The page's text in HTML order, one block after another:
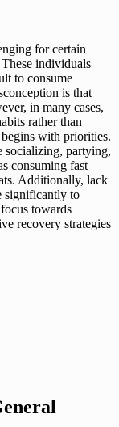
for certain
individuals
to consume
is that
in many cases,
rather than
with priorities.
socializing, partying,
consuming fast
Additionally, lack
significantly to
towards
recovery strategies